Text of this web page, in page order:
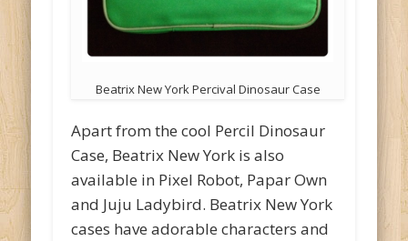
Beatrix New York Percival Dinosaur Case
Apart from the cool Percil Dinosaur
Case, Beatrix New York is also
available in Pixel Robot, Papar Own
and Juju Ladybird. Beatrix New York
cases have adorable characters and